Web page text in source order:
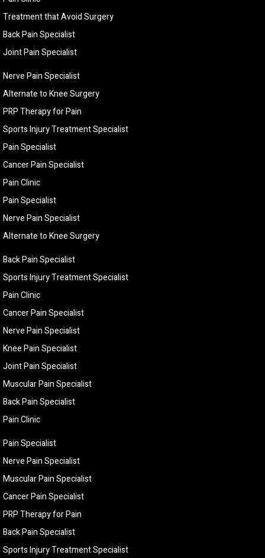
Treatment that Avoid Surgery
Back Pain Specialist
Joint Pain Specialist
Nerve Pain Specialist
Alternate to Knee Surgery
PRP Therapy for Pain
Sports Injury Treatment Specialist
Pain Specialist
Cancer Pain Specialist
Pain Clinic
Pain Specialist
Nerve Pain Specialist
Alternate to Knee Surgery
Back Pain Specialist
Sports Injury Treatment Specialist
Pain Clinic
Cancer Pain Specialist
Nerve Pain Specialist
Knee Pain Specialist
Joint Pain Specialist
Muscular Pain Specialist
Back Pain Specialist
Pain Clinic
Pain Specialist
Nerve Pain Specialist
Muscular Pain Specialist
Cancer Pain Specialist
PRP Therapy for Pain
Back Pain Specialist
Sports Injury Treatment Specialist